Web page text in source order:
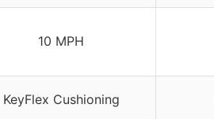
10 MPH
KeyFlex Cushioning